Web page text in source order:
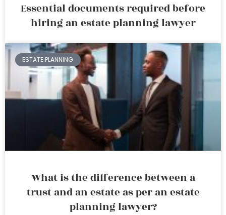
Essential documents required before
hiring an estate planning lawyer
ESTATE PLANNING
What is the difference between a
trust and an estate as per an estate
planning lawyer?